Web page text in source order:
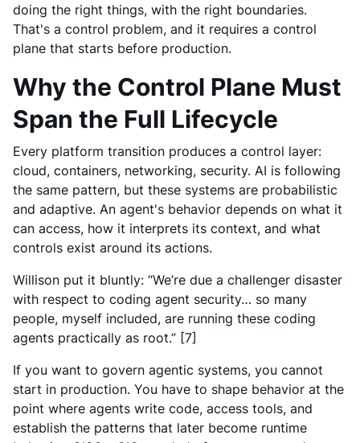
doing the right things, with the right boundaries.
That's a control problem, and it requires a control
plane that starts before production.
Why the Control Plane Must
Span the Full Lifecycle
Every platform transition produces a control layer:
cloud, containers, networking, security. AI is following
the same pattern, but these systems are probabilistic
and adaptive. An agent's behavior depends on what it
can access, how it interprets its context, and what
controls exist around its actions.
Willison put it bluntly: “We’re due a challenger disaster
with respect to coding agent security… so many
people, myself included, are running these coding
agents practically as root.” [7]
If you want to govern agentic systems, you cannot
start in production. You have to shape behavior at the
point where agents write code, access tools, and
establish the patterns that later become runtime